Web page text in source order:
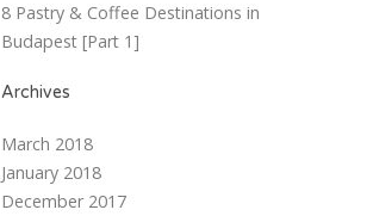
8 Pastry & Coffee Destinations in
Budapest [Part 1]
Archives
March 2018
January 2018
December 2017